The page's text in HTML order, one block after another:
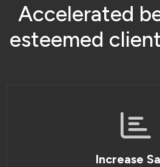
Accelerated b
esteemed clien
Increase